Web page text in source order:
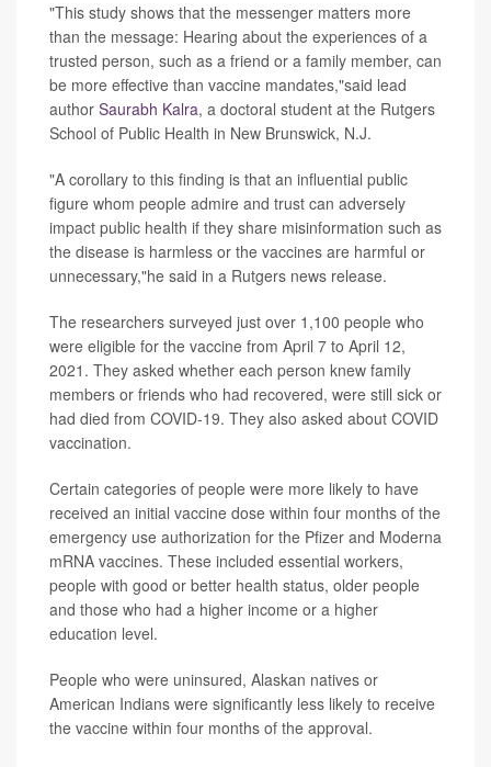
"This study shows that the messenger matters more
than the message: Hearing about the experiences of a
trusted person, such as a friend or a family member, can
be more effective than vaccine mandates,"said lead
author Saurabh Kalra, a doctoral student at the Rutgers
School of Public Health in New Brunswick, N.J.
"A corollary to this finding is that an influential public
figure whom people admire and trust can adversely
impact public health if they share misinformation such as
the disease is harmless or the vaccines are harmful or
unnecessary,"he said in a Rutgers news release.
The researchers surveyed just over 1,100 people who
were eligible for the vaccine from April 7 to April 12,
2021. They asked whether each person knew family
members or friends who had recovered, were still sick or
had died from COVID-19. They also asked about COVID
vaccination.
Certain categories of people were more likely to have
received an initial vaccine dose within four months of the
emergency use authorization for the Pfizer and Moderna
mRNA vaccines. These included essential workers,
people with good or better health status, older people
and those who had a higher income or a higher
education level.
People who were uninsured, Alaskan natives or
American Indians were significantly less likely to receive
the vaccine within four months of the approval.